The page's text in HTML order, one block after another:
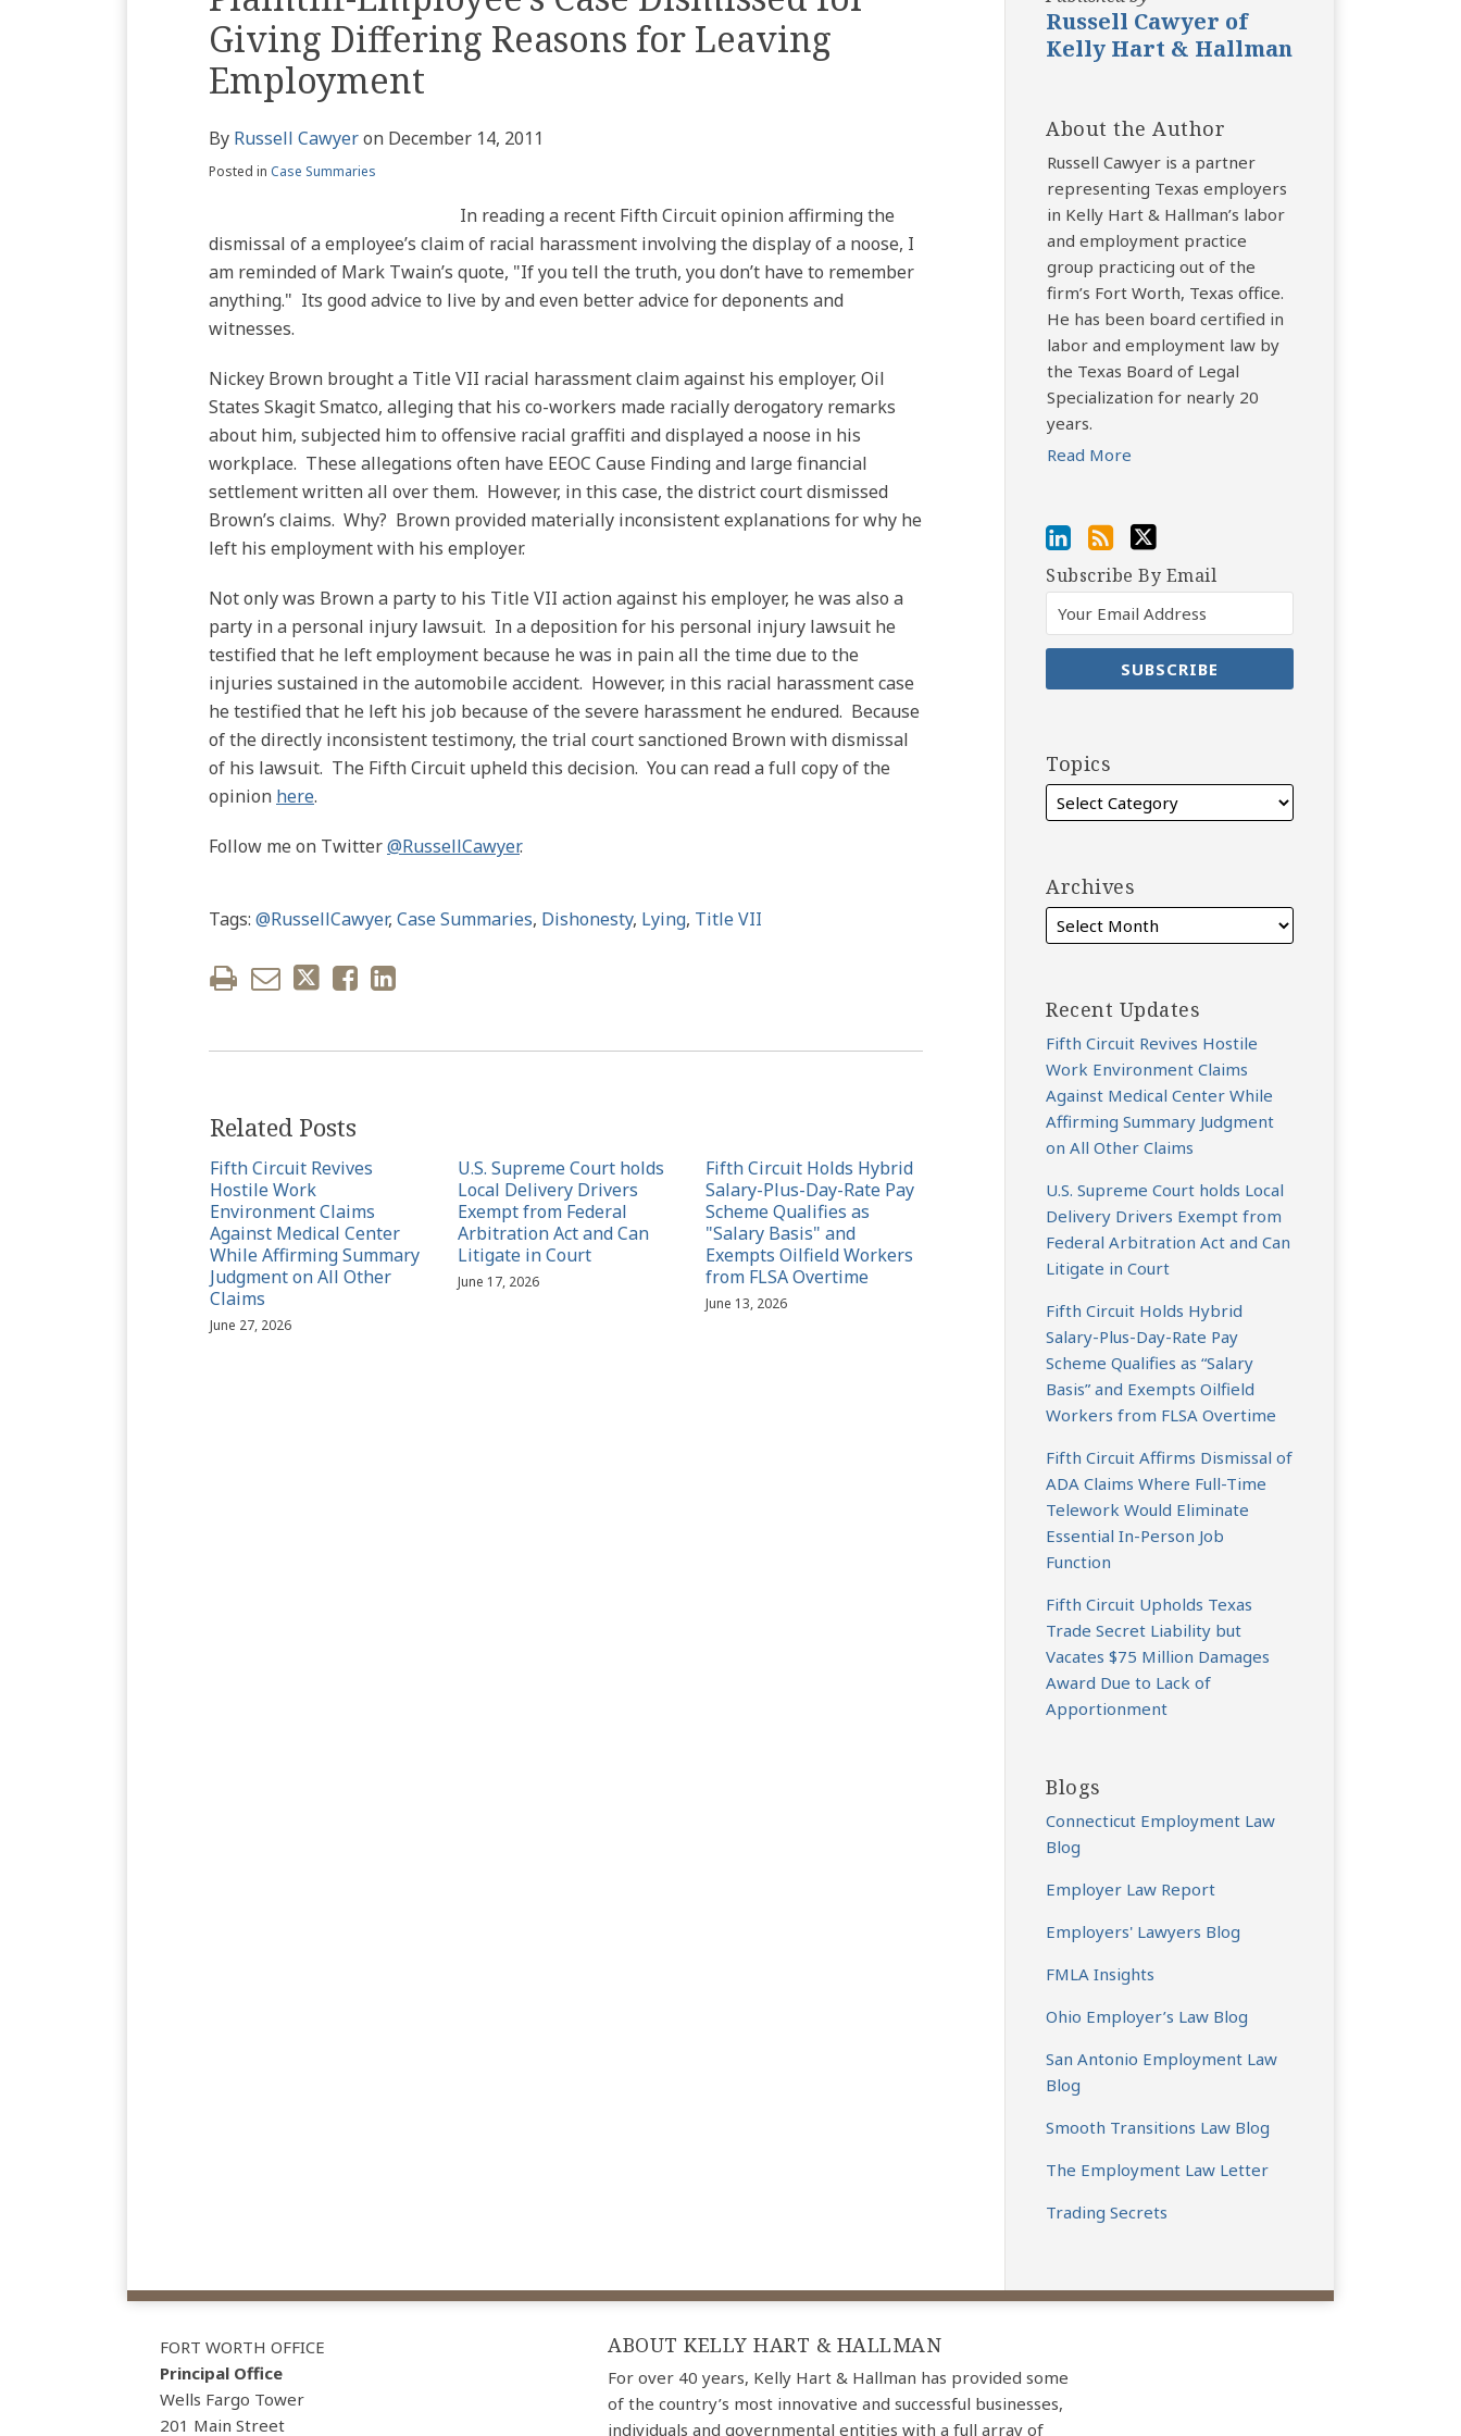
Giving Differing Reasons for Leaving
Employment
By Russell Cawyeron December 14, 2011
Posted in Case Summaries
In reading a recent Fifth Circuit opinion affirming the
dismissal of a employee’s claim of racial harassment involving the display of a noose, I
am reminded of Mark Twain’s quote, "If you tell the truth, you don’t have to remember
anything." Its good advice to live by and even better advice for deponents and
witnesses.
Nickey Brown brought a Title VII racial harassment claim against his employer, Oil
States Skagit Smatco, alleging that his co-workers made racially derogatory remarks
about him, subjected him to offensive racial graffiti and displayed a noose in his
workplace. These allegations often have EEOC Cause Finding and large financial
settlement written all over them. However, in this case, the district court dismissed
Brown’s claims. Why? Brown provided materially inconsistent explanations for why he
left his employment with his employer.
Not only was Brown a party to his Title VII action against his employer, he was also a
party in a personal injury lawsuit. In a deposition for his personal injury lawsuit he
testified that he left employment because he was in pain all the time due to the
injuries sustained in the automobile accident. However, in this racial harassment case
he testified that he left his job because of the severe harassment he endured. Because
of the directly inconsistent testimony, the trial court sanctioned Brown with dismissal
of his lawsuit. The Fifth Circuit upheld this decision. You can read a full copy of the
opinion here.
Follow me on Twitter@RussellCawyer.
Tags: @RussellCawyer, Case Summaries, Dishonesty, Lying, Title VII
this
post
this
post
this
post
this
post
on
LinkedIn
Related Posts
Fifth Circuit Revives
Hostile Work
Environment Claims
Against Medical Center
While Affirming Summary
Judgment on All Other
Claims
June 27, 2026
U.S. Supreme Court holds
Local Delivery Drivers
Exempt from Federal
Arbitration Act and Can
Litigate in Court
June 17, 2026
Fifth Circuit Holds Hybrid
Salary-Plus-Day-Rate Pay
Scheme Qualifies as
"Salary Basis" and
Exempts Oilfield Workers
from FLSA Overtime
June 13, 2026
Russell Cawyer of
Kelly Hart & Hallman
About the Author
Russell Cawyer is a partner
representing Texas employers
in Kelly Hart & Hallman’s labor
and employment practice
group practicing out of the
firm’s Fort Worth, Texas office.
He has been board certified in
labor and employment law by
the Texas Board of Legal
Specialization for nearly 20
years.
Read More
Profile
Twitter
Subscribe By Email
Topics
Archives
Recent Updates
Fifth Circuit Revives Hostile
Work Environment Claims
Against Medical Center While
Affirming Summary Judgment
on All Other Claims
U.S. Supreme Court holds Local
Delivery Drivers Exempt from
Federal Arbitration Act and Can
Litigate in Court
Fifth Circuit Holds Hybrid
Salary-Plus-Day-Rate Pay
Scheme Qualifies as “Salary
Basis” and Exempts Oilfield
Workers from FLSA Overtime
Fifth Circuit Affirms Dismissal of
ADA Claims Where Full-Time
Telework Would Eliminate
Essential In-Person Job
Function
Fifth Circuit Upholds Texas
Trade Secret Liability but
Vacates $75 Million Damages
Award Due to Lack of
Apportionment
Blogs
Connecticut Employment Law
Blog
Employer Law Report
Employers' Lawyers Blog
FMLA Insights
Ohio Employer’s Law Blog
San Antonio Employment Law
Blog
Smooth Transitions Law Blog
The Employment Law Letter
Trading Secrets
FORT WORTH OFFICE
Principal Office
Wells Fargo Tower
201 Main Street
Subscribe
ABOUT KELLY HART & HALLMAN
For over 40 years, Kelly Hart & Hallman has provided some
of the country’s most innovative and successful businesses,
individuals and governmental entities with a full array of